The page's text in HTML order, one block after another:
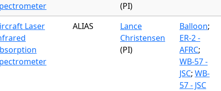
(PI)
Laser
ALIAS
Lance
Christensen
(PI)
Balloon;
ER-2 -
AFRC;
WB-57 -
JSC; WB-
57 - JSC